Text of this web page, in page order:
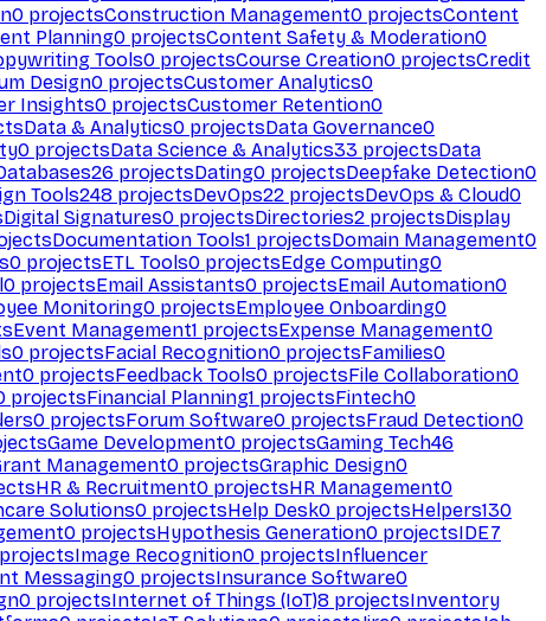
0 projectsConstruction Management0 projectsContent
Planning0 projectsContent Safety & Moderation0
Tools0 projectsCourse Creation0 projectsCredit
Design0 projectsCustomer Analytics0
Insights0 projectsCustomer Retention0
Data & Analytics0 projectsData Governance0
0 projectsData Science & Analytics33 projectsData
26 projectsDating0 projectsDeepfake Detection0
Tools248 projectsDevOps22 projectsDevOps & Cloud0
Digital Signatures0 projectsDirectories2 projectsDisplay
Documentation Tools1 projectsDomain Management0
0 projectsETL Tools0 projectsEdge Computing0
0 projectsEmail Assistants0 projectsEmail Automation0
Monitoring0 projectsEmployee Onboarding0
Event Management1 projectsExpense Management0
0 projectsFacial Recognition0 projectsFamilies0
0 projectsFeedback Tools0 projectsFile Collaboration0
projectsFinancial Planning1 projectsFintech0
0 projectsForum Software0 projectsFraud Detection0
Game Development0 projectsGaming Tech46
Management0 projectsGraphic Design0
HR & Recruitment0 projectsHR Management0
Solutions0 projectsHelp Desk0 projectsHelpers130
0 projectsHypothesis Generation0 projectsIDE7
projectsImage Recognition0 projectsInfluencer
Messaging0 projectsInsurance Software0
0 projectsInternet of Things (IoT)8 projectsInventory